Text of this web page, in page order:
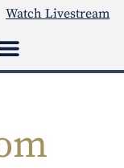
Watch Livestream